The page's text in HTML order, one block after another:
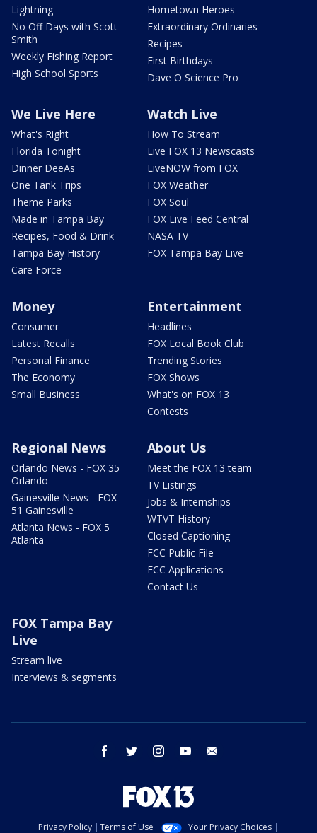
Lightning
No Off Days with Scott
Smith
Weekly Fishing Report
High School Sports
Hometown Heroes
Extraordinary Ordinaries
Recipes
First Birthdays
Dave O Science Pro
We Live Here
What's Right
Florida Tonight
Dinner DeeAs
One Tank Trips
Theme Parks
Made in Tampa Bay
Recipes, Food & Drink
Tampa Bay History
Care Force
Watch Live
How To Stream
Live FOX 13 Newscasts
LiveNOW from FOX
FOX Weather
FOX Soul
FOX Live Feed Central
NASA TV
FOX Tampa Bay Live
Money
Consumer
Latest Recalls
Personal Finance
The Economy
Small Business
Entertainment
Headlines
FOX Local Book Club
Trending Stories
FOX Shows
What's on FOX 13
Contests
Regional News
Orlando News - FOX 35
Orlando
Gainesville News - FOX
51 Gainesville
Atlanta News - FOX 5
Atlanta
About Us
Meet the FOX 13 team
TV Listings
Jobs & Internships
WTVT History
Closed Captioning
FCC Public File
FCC Applications
Contact Us
FOX Tampa Bay
Live
Stream live
Interviews & segments
facebook twitter instagram youtube
Privacy Policy Terms of Use Your Privacy Choices